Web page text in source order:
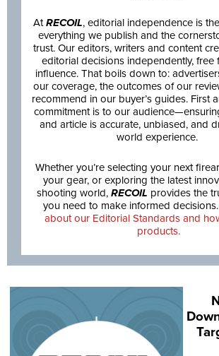
AtRECOIL, editorial independence is
everything we publish and the
trust. Our editors, writers and content
editorial decisions independently, free
influence. That boils down to:
our coverage, the outcomes of our
recommend in our buyer’s guides. First
commitment is to our
and article is accurate, unbiased, and
world experience.
Whether you’re selecting your next
your gear, or exploring the latest
shooting world, RECOIL provides the
you need to make informed decisions.
about our Editorial Standards and
products.